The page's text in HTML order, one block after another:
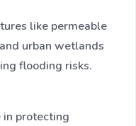
like permeable
urban wetlands
flooding risks.
in protecting